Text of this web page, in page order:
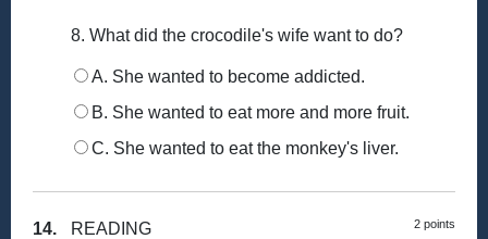
8. What did the crocodile's wife want to do?
A. She wanted to become addicted.
B. She wanted to eat more and more fruit.
C. She wanted to eat the monkey's liver.
14. 2 points
READING